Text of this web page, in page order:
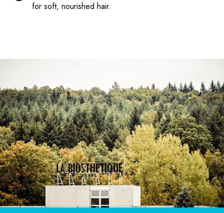
for soft, nourished hair.